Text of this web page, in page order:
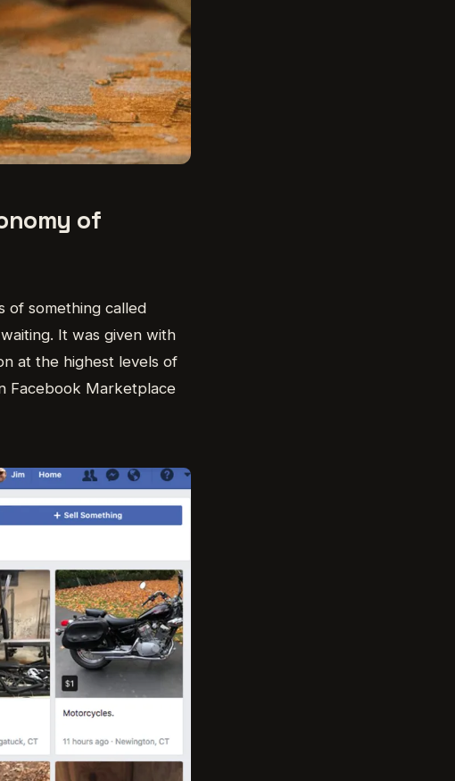
of
of something called
It was given with
at the highest levels of
Facebook Marketplace